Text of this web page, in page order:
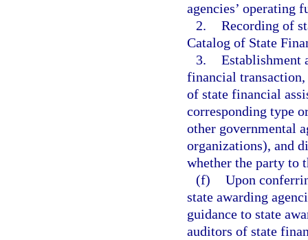
agencies’ operating
2. Recording of
Catalog of State
3. Establishment
financial transaction,
of state financial
corresponding type
other governmental
organizations), and
whether the party to
(f) Upon
state awarding
guidance to state
auditors of state